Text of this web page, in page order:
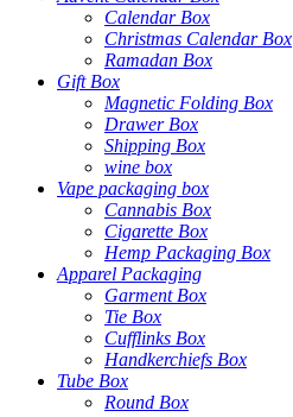
Calendar Box
Christmas Calendar Box
Ramadan Box
Gift Box
Magnetic Folding Box
Drawer Box
Shipping Box
wine box
Vape packaging box
Cannabis Box
Cigarette Box
Hemp Packaging Box
Apparel Packaging
Garment Box
Tie Box
Cufflinks Box
Handkerchiefs Box
Tube Box
Round Box